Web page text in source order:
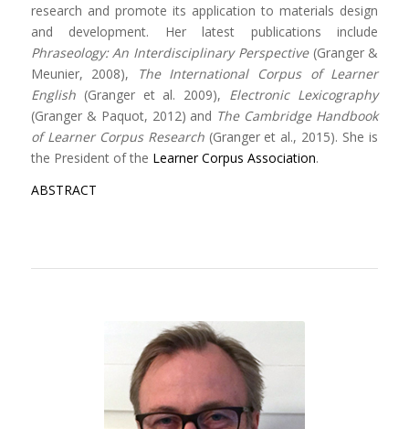
research and promote its application to materials design
and development. Her latest publications include
Phraseology: An Interdisciplinary Perspective(Granger &
Meunier, 2008),
The International Corpus of Learner
English(Granger et al. 2009), Electronic Lexicography
(Granger & Paquot, 2012) and The Cambridge Handbook
of Learner Corpus Research(Granger et al., 2015). She is
the President of the Learner Corpus Association.
ABSTRACT